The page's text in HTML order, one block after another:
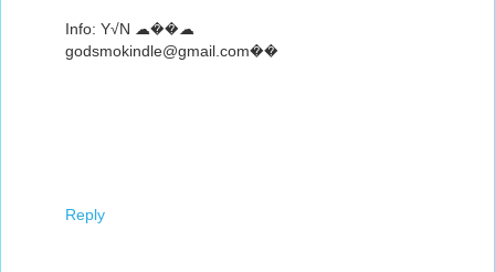
Info: Y√N ☁��☁
godsmokindle@gmail.com��
Reply